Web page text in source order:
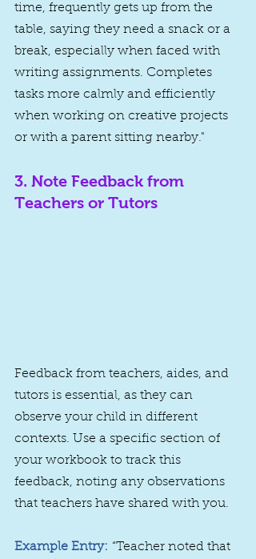
time, frequently gets up from the
table, saying they need a snack or a
break, especially when faced with
writing assignments. Completes
tasks more calmly and efficiently
when working on creative projects
or with a parent sitting nearby."
3. Note Feedback from
Teachers or Tutors
Feedback from teachers, aides, and
tutors is essential, as they can
observe your child in different
contexts. Use a specific section of
your workbook to track this
feedback, noting any observations
that teachers have shared with you.
Example Entry: “Teacher noted that